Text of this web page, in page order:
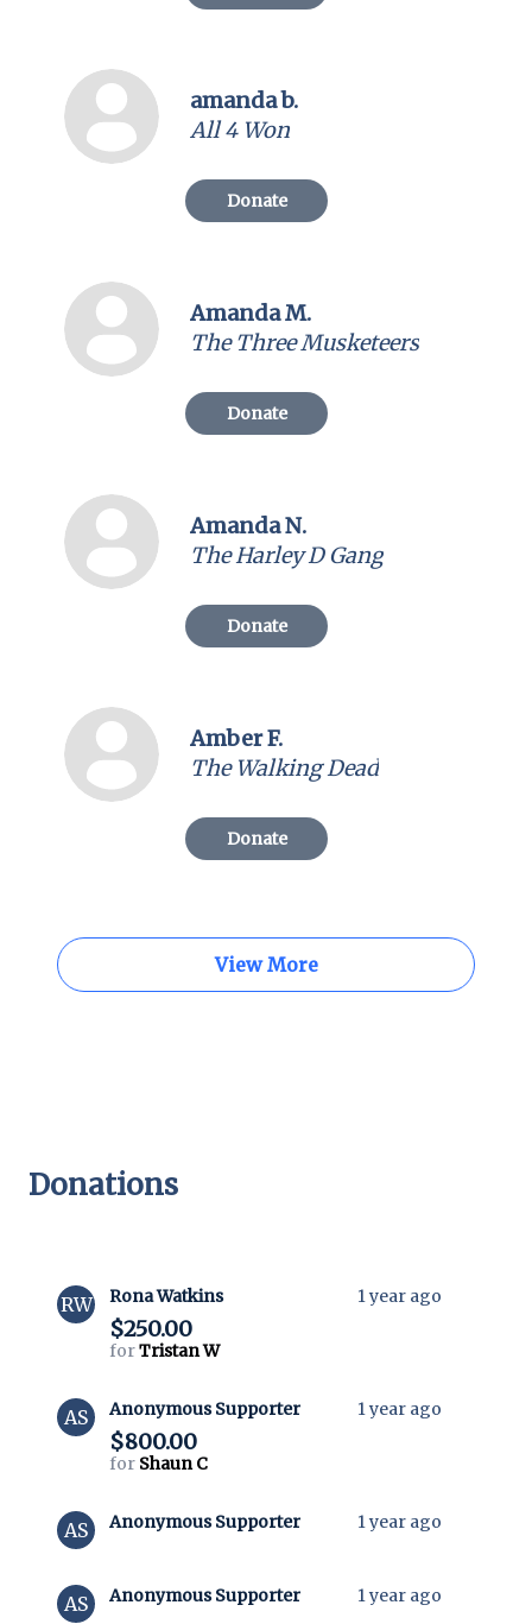
amanda b.
All 4 Won
Donate
Amanda M.
The Three Musketeers
Donate
Amanda N.
The Harley D Gang
Donate
Amber F.
The Walking Dead
Donate
View More
Donations
RW Rona Watkins 1 year ago
$250.00
forTristan W
AS Anonymous Supporter 1 year ago
$800.00
for Shaun C
AS Anonymous Supporter 1 year ago
AS Anonymous Supporter 1 year ago